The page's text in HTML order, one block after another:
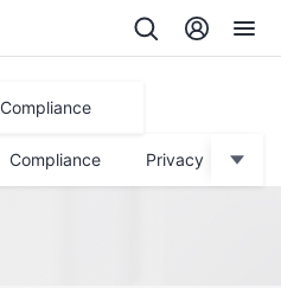
Compliance
Compliance Privacy